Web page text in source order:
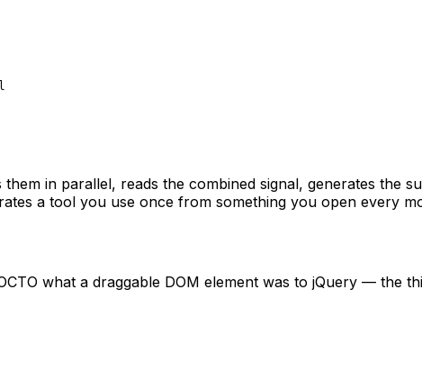
in parallel, reads the combined signal, generates the
a tool you use once from something you open every
what a draggable DOM element was to jQuery — the